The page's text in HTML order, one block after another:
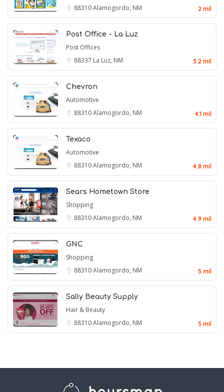
88310Alamogordo, NM 2 mil
Post Office - La Luz
Post Offices
88337 La Luz, NM 3.2 mil
Chevron
Automotive
88310Alamogordo, NM 4.1 mil
Texaco
Automotive
88310Alamogordo, NM 4.8 mil
Sears Hometown Store
Shopping
88310Alamogordo, NM 4.9 mil
GNC
Shopping
88310Alamogordo, NM 5 mil
Sally Beauty Supply
Hair & Beauty
88310Alamogordo, NM 5 mil